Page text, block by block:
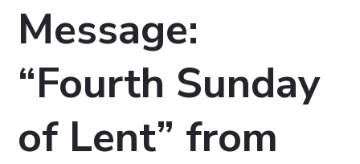
Message:
“Fourth Sunday
of Lent” from